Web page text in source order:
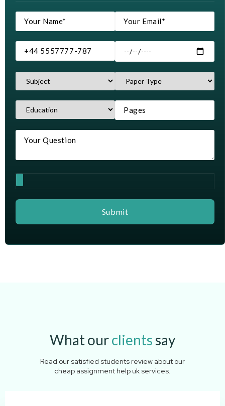
What ourclients say
Read our satisfied students review about our
cheap assignment help uk services.